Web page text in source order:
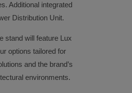
Additional integrated
Distribution Unit.
stand will feature Lux
options tailored for
and the brand’s
environments.